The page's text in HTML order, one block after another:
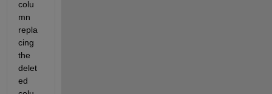
colu
mn
repla
cing
the
delet
ed